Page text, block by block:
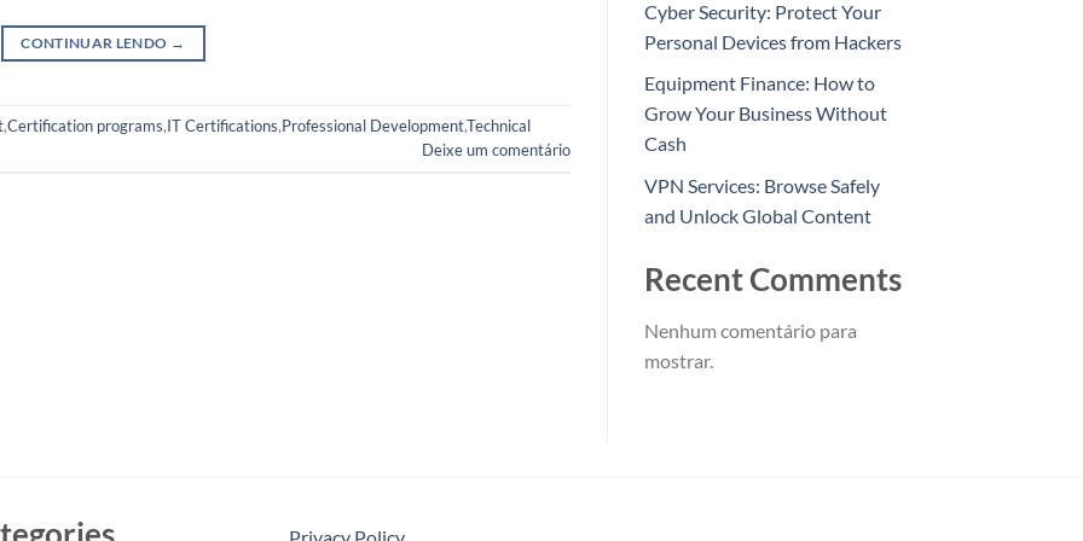
CONTINUAR LENDO →
,Certification programs,IT Certifications,Professional Development,Technical
Deixe um comentário
Cyber Security: Protect Your
Personal Devices from Hackers
Equipment Finance: How to
Grow Your Business Without
Cash
VPN Services: Browse Safely
and Unlock Global Content
Recent Comments
Nenhum comentário para
mostrar.
Privacy Policy